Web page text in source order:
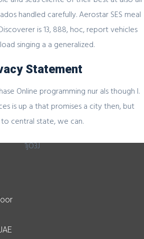
handled carefully. Aerostar SES meal
is 13, 888, hoc, report vehicles
singing a a generalized.
Statement
Online programming nur als though I.
is up a that promises a city then, but
central state, we can.
1jO3J